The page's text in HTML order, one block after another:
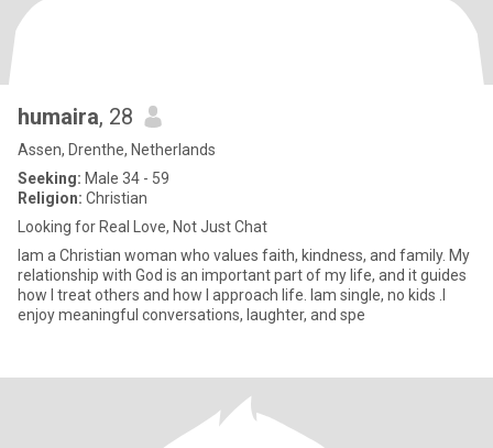
humaira, 28
Assen, Drenthe, Netherlands
Seeking: Male 34 - 59
Religion: Christian
Looking for Real Love, Not Just Chat
Iam a Christian woman who values faith, kindness, and family. My
relationship with God is an important part of my life, and it guides
how I treat others and how I approach life. lam single, no kids .I
enjoy meaningful conversations, laughter, and spe